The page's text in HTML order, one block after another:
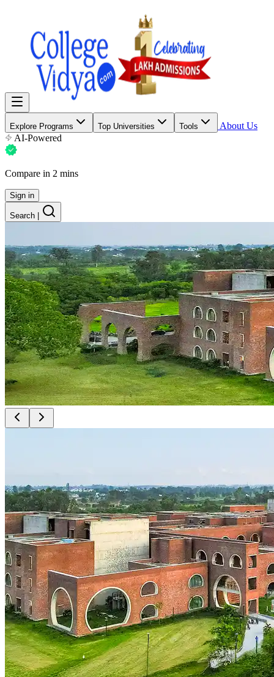
Explore Programs Top Universities Tools
About Us
AI-Powered
Compare in 2 mins
Sign in
Search